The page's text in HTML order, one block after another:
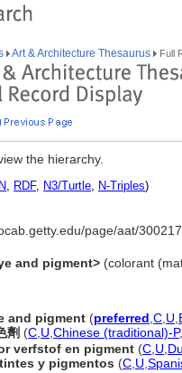
Art & Architecture Thesaurus Full
the hierarchy.
, RDF, N3/Turtle, N-Triples)
page/aat/
and pigment> (colorant
and pigment (preferred C U
劑 (C U Chinese (traditional)-P,
verfstof en pigment (C U
y pigmentos (C U